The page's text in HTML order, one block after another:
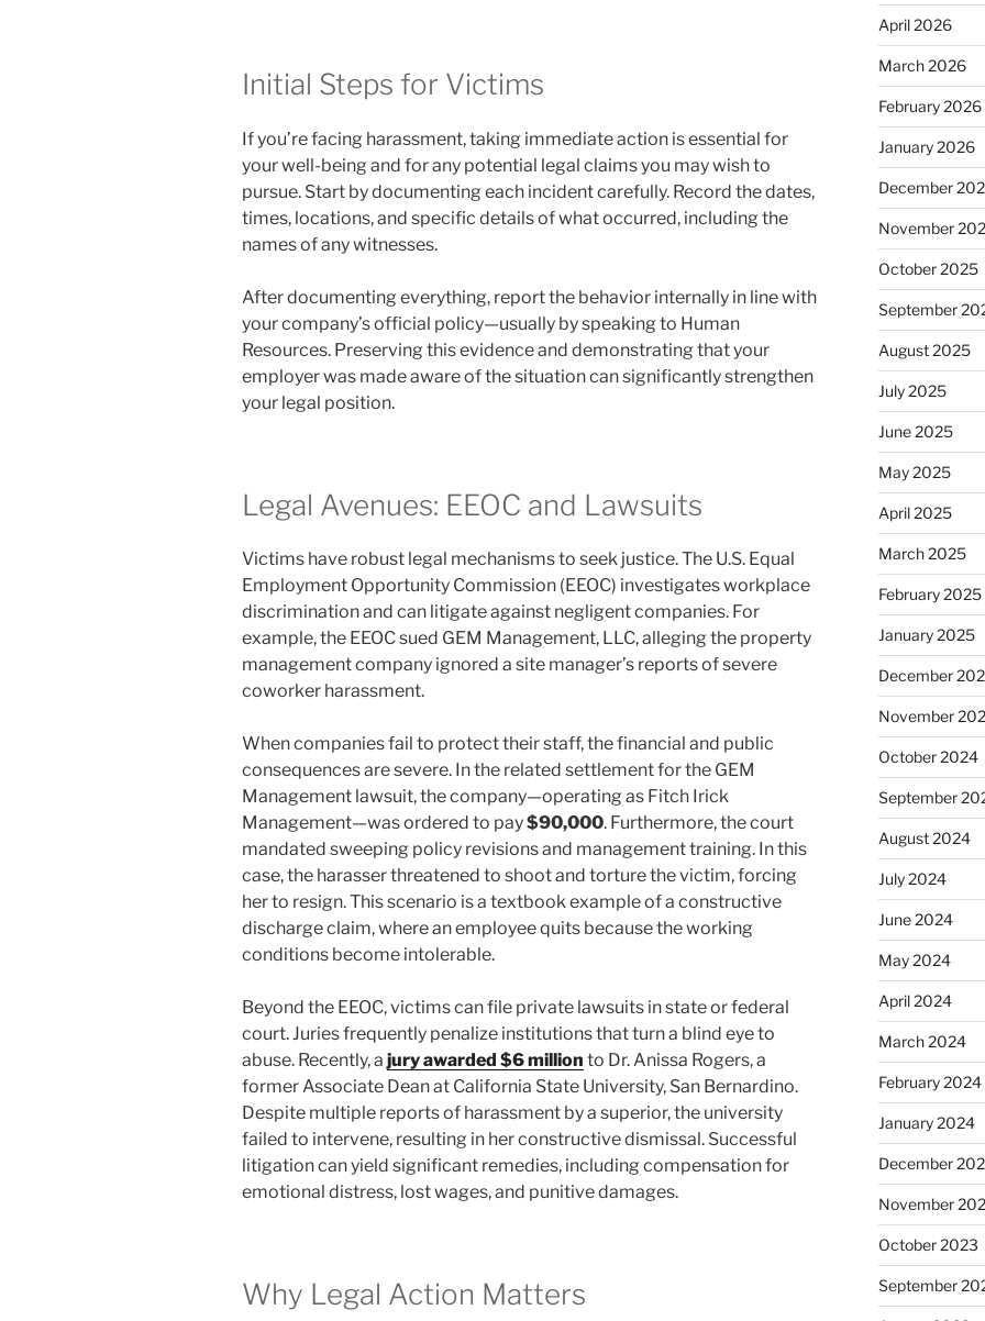
Initial Steps for Victims
If you’re facing harassment, taking immediate action is essential for
your well-being and for any potential legal claims you may wish to
pursue. Start by documenting each incident carefully. Record the dates,
times, locations, and specific details of what occurred, including the
names of any witnesses.
After documenting everything, report the behavior internally in line with
your company’s official policy—usually by speaking to Human
Resources. Preserving this evidence and demonstrating that your
employer was made aware of the situation can significantly strengthen
your legal position.
Legal Avenues: EEOC and Lawsuits
Victims have robust legal mechanisms to seek justice. The U.S. Equal
Employment Opportunity Commission (EEOC) investigates workplace
discrimination and can litigate against negligent companies. For
example, the EEOC sued GEM Management, LLC, alleging the property
management company ignored a site manager’s reports of severe
coworker harassment.
When companies fail to protect their staff, the financial and public
consequences are severe. In the related settlement for the GEM
Management lawsuit, the company—operating as Fitch Irick
Management—was ordered to pay$90,000. Furthermore, the court
mandated sweeping policy revisions and management training. In this
case, the harasser threatened to shoot and torture the victim, forcing
her to resign. This scenario is a textbook example of a constructive
discharge claim, where an employee quits because the working
conditions become intolerable.
Beyond the EEOC, victims can file private lawsuits in state or federal
court. Juries frequently penalize institutions that turn a blind eye to
abuse. Recently, a jury awarded $6 million to Dr. Anissa Rogers, a
former Associate Dean at California State University, San Bernardino.
Despite multiple reports of harassment by a superior, the university
failed to intervene, resulting in her constructive dismissal. Successful
litigation can yield significant remedies, including compensation for
emotional distress, lost wages, and punitive damages.
Why Legal Action Matters
April 2026
March 2026
February 2026
January 2026
December
November
October 2025
September
August 2025
July 2025
June 2025
May 2025
April 2025
March 2025
February 2025
January 2025
December
November
October 2024
September
August 2024
July 2024
June 2024
May 2024
April 2024
March 2024
February 2024
January 2024
December
November
October 2023
September